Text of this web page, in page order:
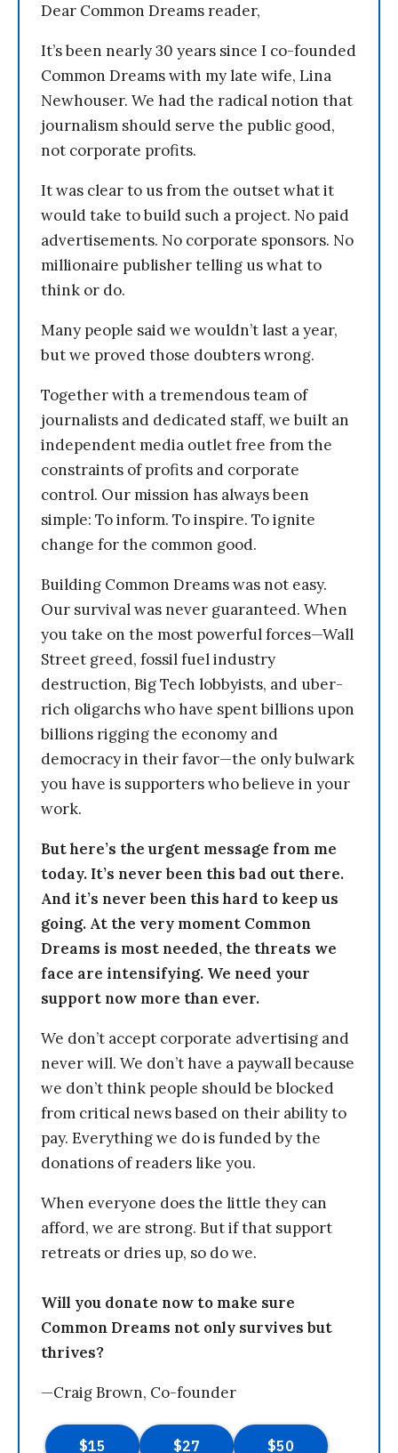
Dear Common Dreams reader,
It’s been nearly 30 years since I co-founded
Common Dreams with my late wife, Lina
Newhouser. We had the radical notion that
journalism should serve the public good,
not corporate profits.
It was clear to us from the outset what it
would take to build such a project. No paid
advertisements. No corporate sponsors. No
millionaire publisher telling us what to
think or do.
Many people said we wouldn’t last a year,
but we proved those doubters wrong.
Together with a tremendous team of
journalists and dedicated staff, we built an
independent media outlet free from the
constraints of profits and corporate
control. Our mission has always been
simple: To inform. To inspire. To ignite
change for the common good.
Building Common Dreams was not easy.
Our survival was never guaranteed. When
you take on the most powerful forces—Wall
Street greed, fossil fuel industry
destruction, Big Tech lobbyists, and uber-
rich oligarchs who have spent billions upon
billions rigging the economy and
democracy in their favor—the only bulwark
you have is supporters who believe in your
work.
But here’s the urgent message from me
today. It’s never been this bad out there.
And it’s never been this hard to keep us
going. At the very moment Common
Dreams is most needed, the threats we
face are intensifying. We need your
support now more than ever.
We don’t accept corporate advertising and
never will. We don’t have a paywall because
we don’t think people should be blocked
from critical news based on their ability to
pay. Everything we do is funded by the
donations of readers like you.
When everyone does the little they can
afford, we are strong. But if that support
retreats or dries up, so do we.
Will you donate now to make sure
Common Dreams not only survives but
thrives?
—Craig Brown, Co-founder